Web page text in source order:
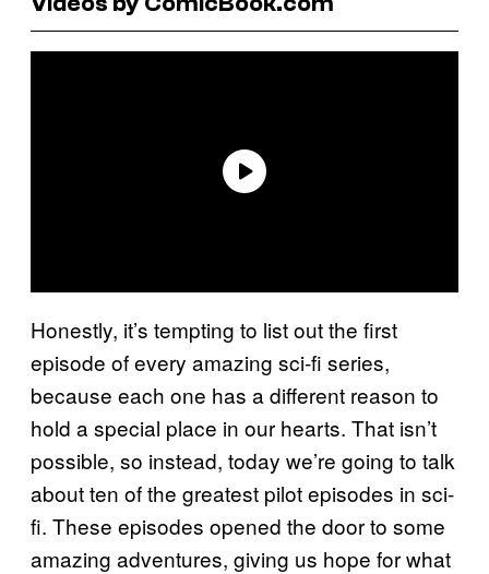
Honestly, it’s tempting to list out the first
episode of every amazing sci-fi series,
because each one has a different reason to
hold a special place in our hearts. That isn’t
possible, so instead, today we’re going to talk
about ten of the greatest pilot episodes in sci-
fi. These episodes opened the door to some
amazing adventures, giving us hope for what